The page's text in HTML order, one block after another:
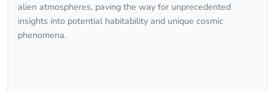
alien atmospheres, paving the way for unprecedented
insights into potential habitability and unique cosmic
phenomena.